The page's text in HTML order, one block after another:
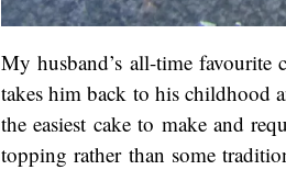
My husband’s all-time favourite
takes him back to his childhood
the easiest cake to make and
topping rather than some